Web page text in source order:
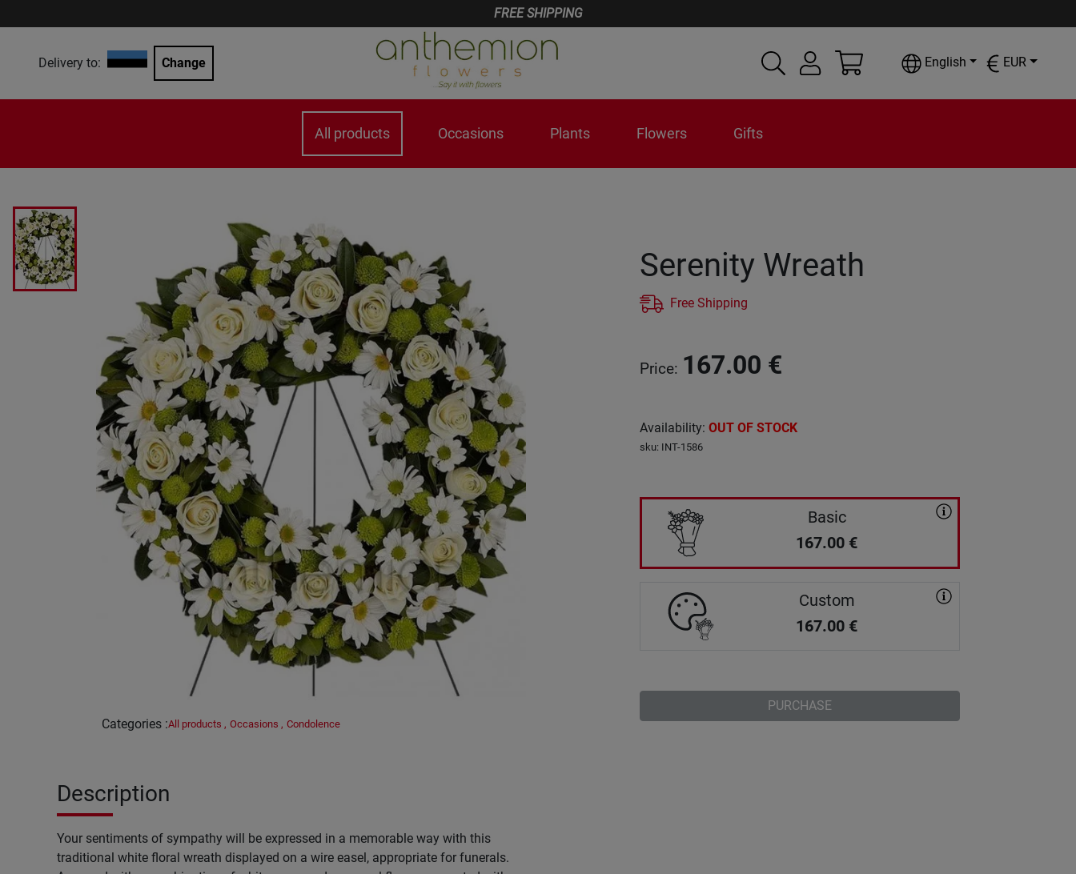
FREE SHIPPING
Delivery to: Change English EUR
All products Occasions Plants Flowers Gifts
Categories :All products , Occasions , Condolence
Description
Your sentiments of sympathy will be expressed in a memorable way with this
traditional white floral wreath displayed on a wire easel, appropriate for funerals.
Serenity Wreath
Free Shipping
Price: 167.00 €
Availability: OUT OF STOCK
sku: INT-1586
Basic
167.00 €
Custom
167.00 €
PURCHASE